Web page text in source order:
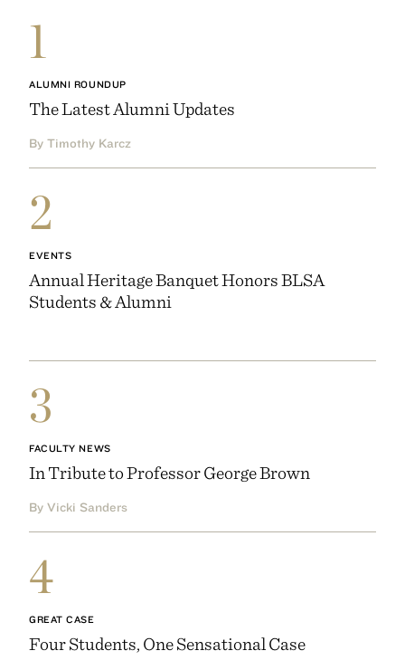
1
ALUMNI ROUNDUP
The Latest Alumni Updates
By Timothy Karcz
2
EVENTS
Annual Heritage Banquet Honors BLSA
Students & Alumni
3
FACULTY NEWS
In Tribute to Professor George Brown
By Vicki Sanders
4
GREAT CASE
Four Students, One Sensational Case